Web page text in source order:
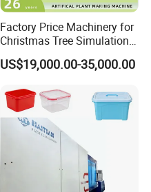
Factory Price Machinery for
Christmas Tree Simulation
Flower Simulation Plant
Injection-Molding-Machine
US$19,000.00-35,000.00